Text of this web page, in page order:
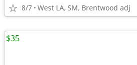
8/7 West LA, SM, Brentwood adj
$35